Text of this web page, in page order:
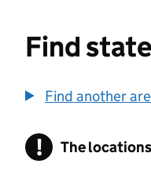
Find
Find another
! Information
The